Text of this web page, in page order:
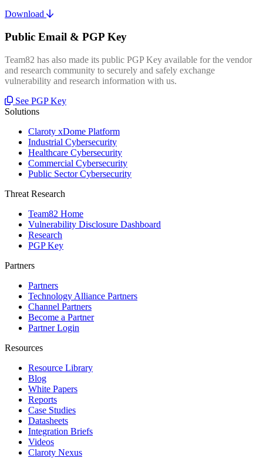
Download
Public Email & PGP Key
Team82 has also made its public PGP Key available for the vendor
and research community to securely and safely exchange
vulnerability and research information with us.
See PGP Key
Solutions
Claroty xDome Platform
Industrial Cybersecurity
Healthcare Cybersecurity
Commercial Cybersecurity
Public Sector Cybersecurity
Threat Research
Team82 Home
Vulnerability Disclosure Dashboard
Research
PGP Key
Partners
Partners
Technology Alliance Partners
Channel Partners
Become a Partner
Partner Login
Resources
Resource Library
Blog
White Papers
Reports
Case Studies
Datasheets
Integration Briefs
Videos
Claroty Nexus